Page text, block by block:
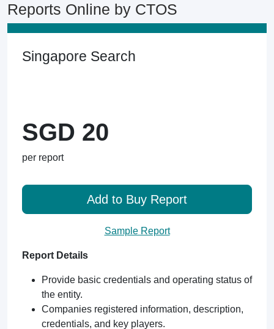
Reports Online by CTOS
Singapore Search
SGD 20
per report
Add to Buy Report
Sample Report
Report Details
Provide basic credentials and operating status of
the entity.
Companies registered information, description,
credentials, and key players.